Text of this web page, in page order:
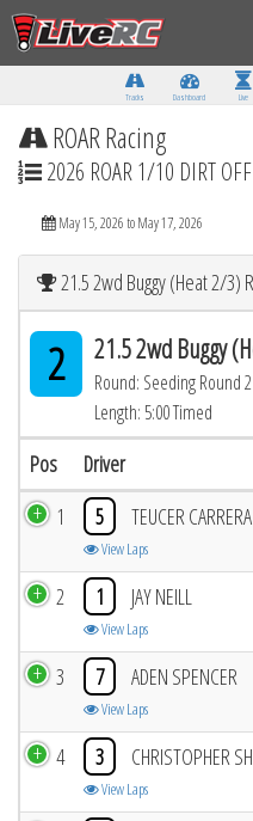
Tracks Dashboard Live
ROAR Racing
2026 ROAR 1/10 DIRT
May 15, 2026 to May 17, 2026
21.5 2wd Buggy (Heat 2/3)
2 21.5 2wd Buggy
Round: Seeding Round 2
Length: 5:00 Timed
Pos Driver
1 5 TEUCER CARRERA
View Laps
2 1 JAY NEILL
View Laps
3 7 ADEN SPENCER
View Laps
4 3 CHRISTOPHER
View Laps